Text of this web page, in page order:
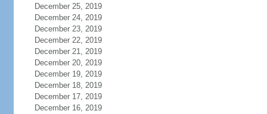
December 25, 2019
December 24, 2019
December 23, 2019
December 22, 2019
December 21, 2019
December 20, 2019
December 19, 2019
December 18, 2019
December 17, 2019
December 16, 2019